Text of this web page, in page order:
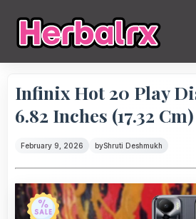
Infinix Hot 20 Play
6.82 Inches (17.32
February 9, 2026 byShruti Deshmukh